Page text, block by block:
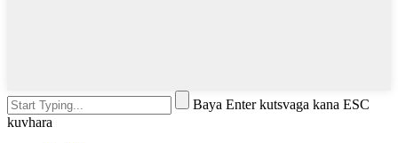
Baya Enter kutsvaga kana ESC
kuvhara